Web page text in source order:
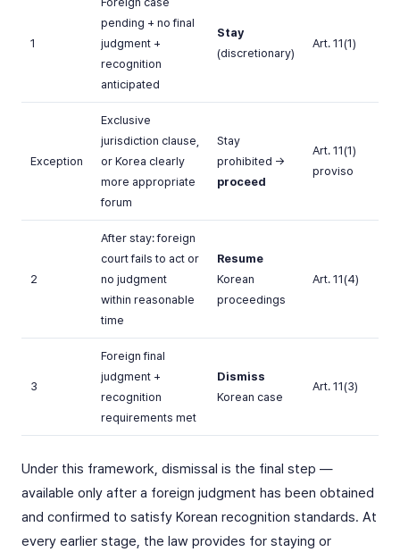
1
pending + no final
judgment +
recognition
anticipated
Stay
(discretionary)
Art. 11(1)
Exception
Exclusive
jurisdiction clause,
or Korea clearly
more appropriate
forum
Stay
prohibited →
proceed
Art. 11(1)
proviso
2
After stay: foreign
court fails to act or
no judgment
within reasonable
time
Resume
Korean
proceedings
Art. 11(4)
3
Foreign final
judgment +
recognition
requirements met
Dismiss
Korean case
Art. 11(3)
Under this framework, dismissal is the final step —
available only after a foreign judgment has been obtained
and confirmed to satisfy Korean recognition standards. At
every earlier stage, the law provides for staying or